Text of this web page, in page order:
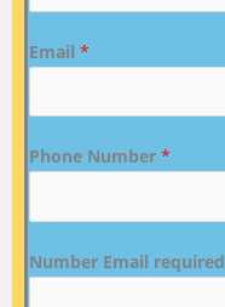
Email *
Phone Number *
Number Email required